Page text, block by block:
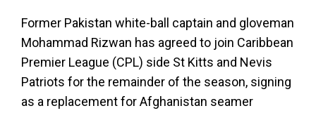
Former Pakistan white-ball captain and gloveman
Mohammad Rizwan has agreed to join Caribbean
Premier League (CPL) side St Kitts and Nevis
Patriots for the remainder of the season, signing
as a replacement for Afghanistan seamer